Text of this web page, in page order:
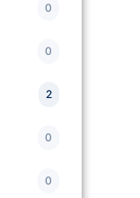
0
0
2
0
0